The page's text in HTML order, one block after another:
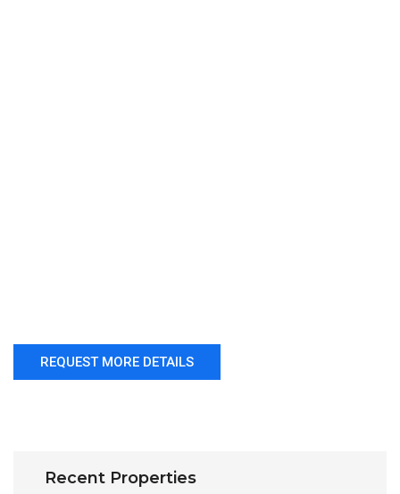
REQUEST MORE DETAILS
Recent Properties